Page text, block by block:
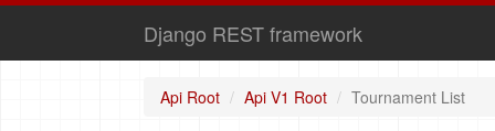
Django REST framework
Api Root Api V1 Root Tournament List